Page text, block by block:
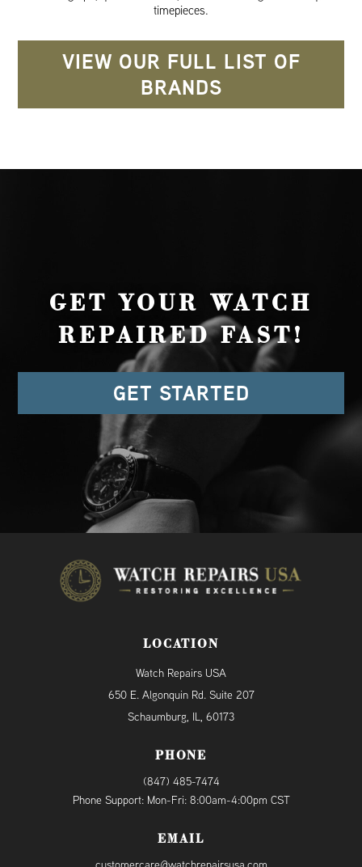
timepieces.
VIEW OUR FULL LIST OF
BRANDS
GET YOUR WATCH
REPAIRED FAST!
GET STARTED
LOCATION
Watch Repairs USA
650 E. Algonquin Rd. Suite 207
Schaumburg, IL, 60173
PHONE
(847) 485-7474
Phone Support: Mon-Fri: 8:00am-4:00pm CST
EMAIL